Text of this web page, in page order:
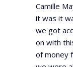
Camille
it was it
we got
on with
of money